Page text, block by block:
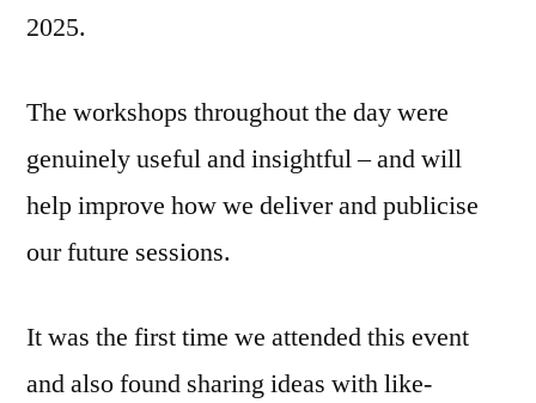
2025.
The workshops throughout the day were
genuinely useful and insightful – and will
help improve how we deliver and publicise
our future sessions.
It was the first time we attended this event
and also found sharing ideas with like-